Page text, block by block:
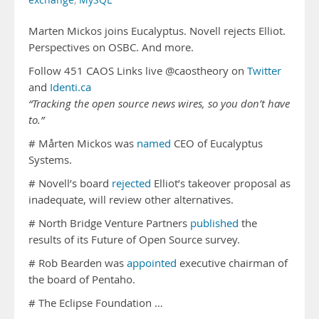
Marten Mickos joins Eucalyptus. Novell rejects Elliot.
Perspectives on OSBC. And more.
Follow 451 CAOS Links live @caostheory on Twitter
and Identi.ca
“Tracking the open source news wires, so you don’t have
to.”
# Mårten Mickos was named CEO of Eucalyptus
Systems.
# Novell’s board rejected Elliot’s takeover proposal as
inadequate, will review other alternatives.
# North Bridge Venture Partners published the
results of its Future of Open Source survey.
# Rob Bearden was appointed executive chairman of
the board of Pentaho.
# The Eclipse Foundation …